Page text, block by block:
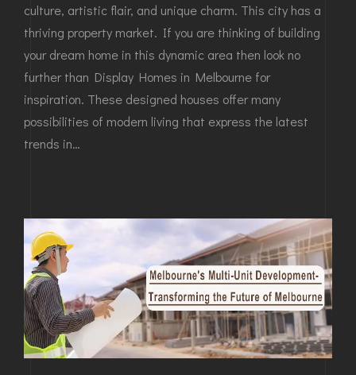
culture, artistic flair, and unique charm. This city has a
thriving property market. If you are thinking of building
your dream home in this dynamic area then look no
further than Display Homes in Melbourne for
inspiration. These designed houses offer many
possibilities of modern living that express the latest
trends in…